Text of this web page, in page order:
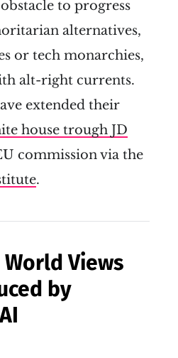
to progress
alternatives,
or tech monarchies,
alt-right currents.
extended their
house trough JD
commission via the
.
World Views
by